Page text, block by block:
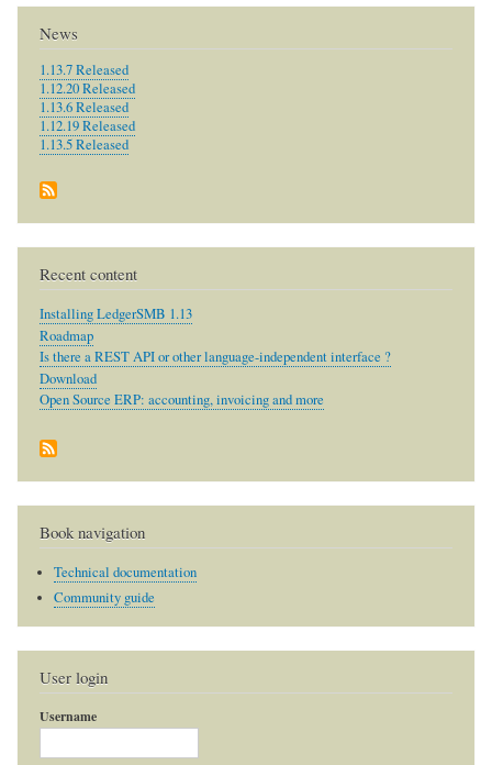
News
1.13.7 Released
1.12.20 Released
1.13.6 Released
1.12.19 Released
1.13.5 Released
Recent content
Installing LedgerSMB 1.13
Roadmap
Is there a REST API or other language-independent interface ?
Download
Open Source ERP: accounting, invoicing and more
Book navigation
Technical documentation
Community guide
User login
Username